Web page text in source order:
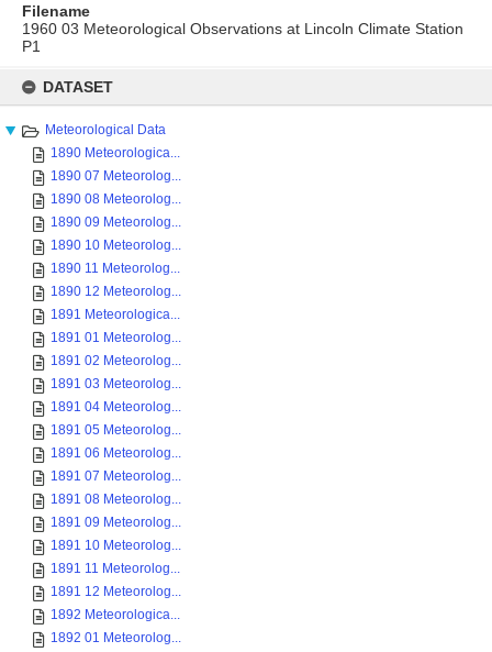
content
DATASET
Meteorological Data
1890 Meteorologica...
1890 07 Meteorolog...
1890 08 Meteorolog...
1890 09 Meteorolog...
1890 10 Meteorolog...
1890 11 Meteorolog...
1890 12 Meteorolog...
1891 Meteorologica...
1891 01 Meteorolog...
1891 02 Meteorolog...
1891 03 Meteorolog...
1891 04 Meteorolog...
1891 05 Meteorolog...
1891 06 Meteorolog...
1891 07 Meteorolog...
1891 08 Meteorolog...
1891 09 Meteorolog...
1891 10 Meteorolog...
1891 11 Meteorolog...
1891 12 Meteorolog...
1892 Meteorologica...
1892 01 Meteorolog...
Filename
1960 03 Meteorological Observations at Lincoln Climate Station
P1